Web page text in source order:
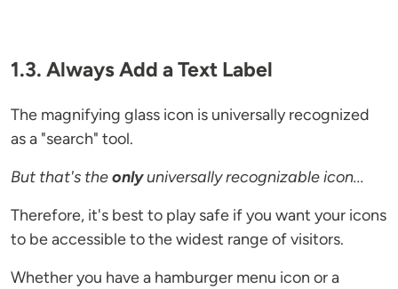
1.3. Always Add a Text Label
The magnifying glass icon is universally recognized
as a "search" tool.
But that's theonlyuniversally recognizable icon...
Therefore, it's best to play safe if you want your icons
to be accessible to the widest range of visitors.
Whether you have a hamburger menu icon or a